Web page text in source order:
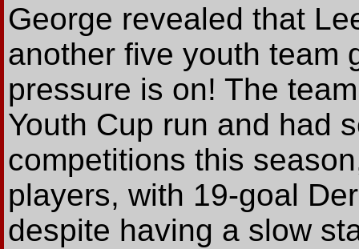
George revealed that
another five youth team
pressure is on! The
Youth Cup run and had
competitions this
players, with 19-goal
despite having a slow